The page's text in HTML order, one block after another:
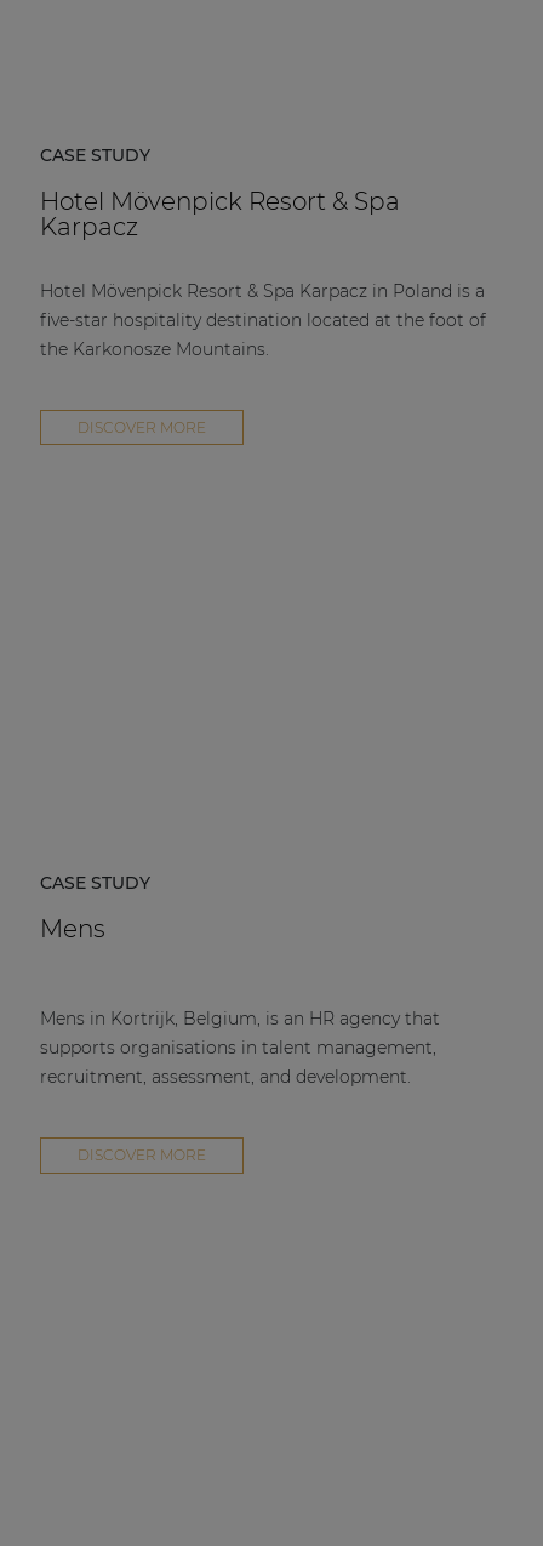
CASE STUDY
Hotel Mövenpick Resort & Spa
Karpacz
Hotel Mövenpick Resort & Spa Karpacz in Poland is a
five-star hospitality destination located at the foot of
the Karkonosze Mountains.
DISCOVER MORE
CASE STUDY
Mens
Mens in Kortrijk, Belgium, is an HR agency that
supports organisations in talent management,
recruitment, assessment, and development.
DISCOVER MORE